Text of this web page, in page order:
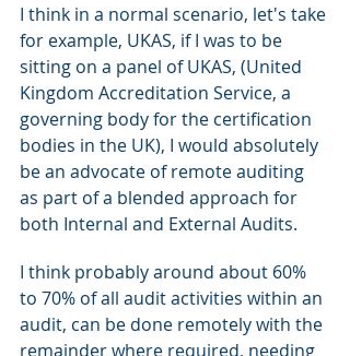
I think in a normal scenario, let's take
for example, UKAS, if I was to be
sitting on a panel of UKAS, (United
Kingdom Accreditation Service, a
governing body for the certification
bodies in the UK), I would absolutely
be an advocate of remote auditing
as part of a blended approach for
both Internal and External Audits.
I think probably around about 60%
to 70% of all audit activities within an
audit, can be done remotely with the
remainder where required, needing